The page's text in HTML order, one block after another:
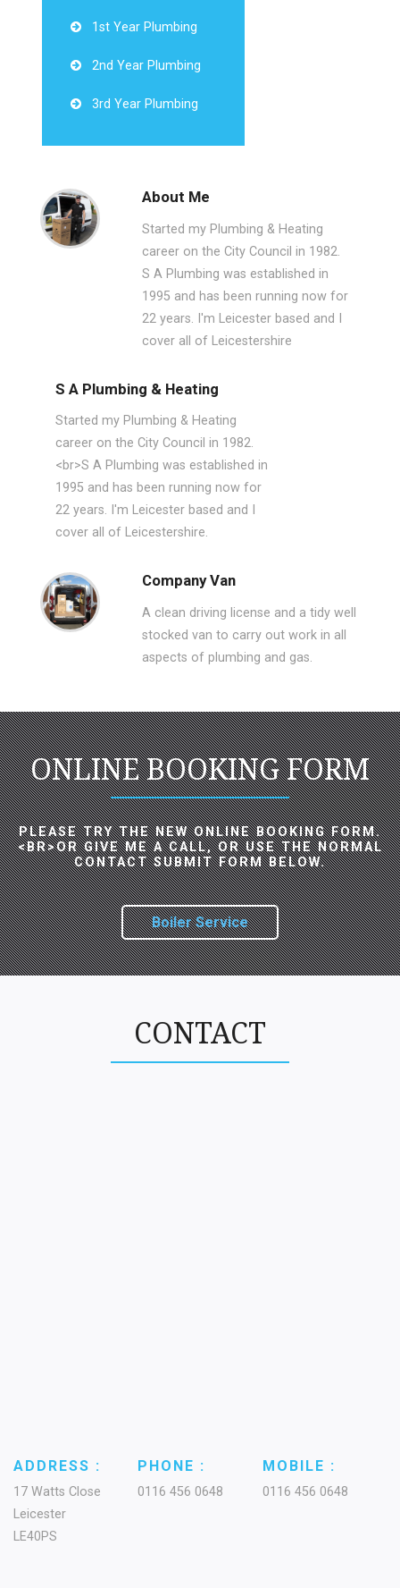
1st Year Plumbing
2nd Year Plumbing
3rd Year Plumbing
About Me
Started my Plumbing & Heating
career on the City Council in 1982.
S A Plumbing was established in
1995 and has been running now for
22 years. I'm Leicester based and I
cover all of Leicestershire
S A Plumbing & Heating
Started my Plumbing & Heating
career on the City Council in 1982.
<br>S A Plumbing was established in
1995 and has been running now for
22 years. I'm Leicester based and I
cover all of Leicestershire.
Company Van
A clean driving license and a tidy well
stocked van to carry out work in all
aspects of plumbing and gas.
ONLINE BOOKING FORM
PLEASE TRY THE NEW ONLINE BOOKING FORM.
<BR>OR GIVE ME A CALL, OR USE THE NORMAL
CONTACT SUBMIT FORM BELOW.
Boiler Service
CONTACT
ADDRESS :
17 Watts Close
Leicester
LE40PS
PHONE :
0116 456 0648
MOBILE :
0116 456 0648